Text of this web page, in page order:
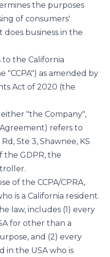
the purposes
of consumers'
business in the
the California
"CCPA") as amended by
Act of 2020 (the
"the Company",
refers to
Ste 3, Shawnee, KS
the GDPR, the
of the CCPA/CPRA,
is a California resident.
law, includes (1) every
for other than a
and (2) every
in the USA who is